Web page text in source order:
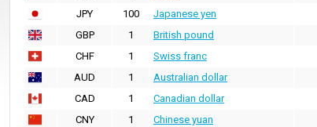
JPY
100 Japanese yen
GBP
1 British pound
CHF
1 Swiss franc
AUD
1 Australian dollar
CAD
1 Canadian dollar
CNY
1 Chinese yuan